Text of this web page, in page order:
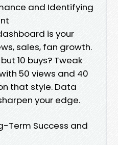
and Identifying
is your
sales, fan growth.
10 buys? Tweak
50 views and 40
that style. Data
your edge.
Term Success and